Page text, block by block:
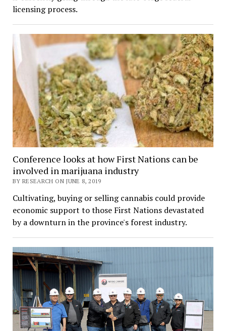
licensing process.
Conference looks at how First Nations can be
involved in marijuana industry
BY RESEARCH ON JUNE 8, 2019
Cultivating, buying or selling cannabis could provide
economic support to those First Nations devastated
by a downturn in the province's forest industry.